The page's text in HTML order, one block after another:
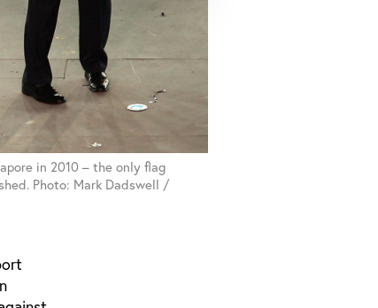
in 2010 – the only flag
Photo: Mark Dadswell /